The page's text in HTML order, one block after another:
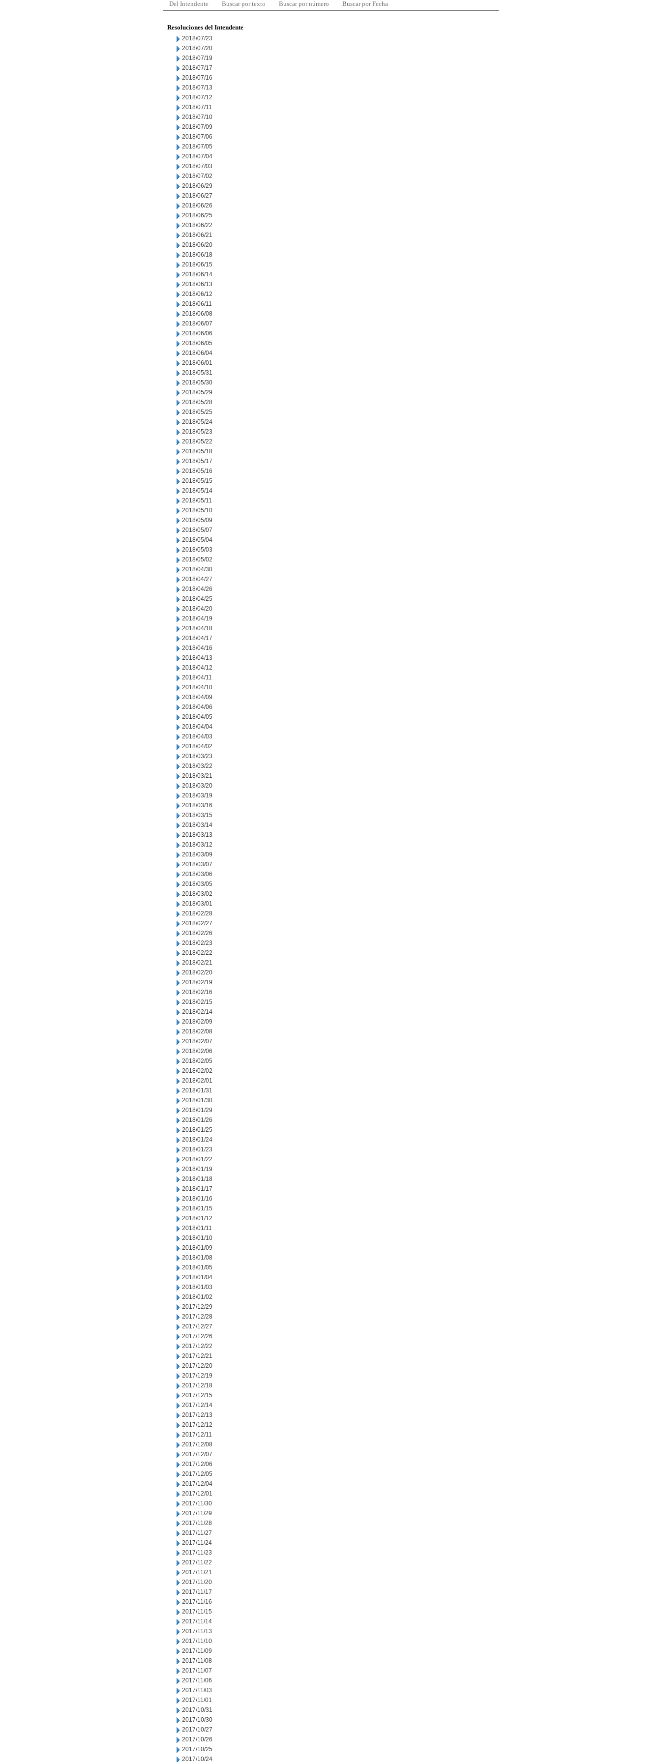
Del Intendente Buscar por texto Buscar por número Buscar por Fecha
Resoluciones del Intendente
2018/07/23
2018/07/20
2018/07/19
2018/07/17
2018/07/16
2018/07/13
2018/07/12
2018/07/11
2018/07/10
2018/07/09
2018/07/06
2018/07/05
2018/07/04
2018/07/03
2018/07/02
2018/06/29
2018/06/27
2018/06/26
2018/06/25
2018/06/22
2018/06/21
2018/06/20
2018/06/18
2018/06/15
2018/06/14
2018/06/13
2018/06/12
2018/06/11
2018/06/08
2018/06/07
2018/06/06
2018/06/05
2018/06/04
2018/06/01
2018/05/31
2018/05/30
2018/05/29
2018/05/28
2018/05/25
2018/05/24
2018/05/23
2018/05/22
2018/05/18
2018/05/17
2018/05/16
2018/05/15
2018/05/14
2018/05/11
2018/05/10
2018/05/09
2018/05/07
2018/05/04
2018/05/03
2018/05/02
2018/04/30
2018/04/27
2018/04/26
2018/04/25
2018/04/20
2018/04/19
2018/04/18
2018/04/17
2018/04/16
2018/04/13
2018/04/12
2018/04/11
2018/04/10
2018/04/09
2018/04/06
2018/04/05
2018/04/04
2018/04/03
2018/04/02
2018/03/23
2018/03/22
2018/03/21
2018/03/20
2018/03/19
2018/03/16
2018/03/15
2018/03/14
2018/03/13
2018/03/12
2018/03/09
2018/03/07
2018/03/06
2018/03/05
2018/03/02
2018/03/01
2018/02/28
2018/02/27
2018/02/26
2018/02/23
2018/02/22
2018/02/21
2018/02/20
2018/02/19
2018/02/16
2018/02/15
2018/02/14
2018/02/09
2018/02/08
2018/02/07
2018/02/06
2018/02/05
2018/02/02
2018/02/01
2018/01/31
2018/01/30
2018/01/29
2018/01/26
2018/01/25
2018/01/24
2018/01/23
2018/01/22
2018/01/19
2018/01/18
2018/01/17
2018/01/16
2018/01/15
2018/01/12
2018/01/11
2018/01/10
2018/01/09
2018/01/08
2018/01/05
2018/01/04
2018/01/03
2018/01/02
2017/12/29
2017/12/28
2017/12/27
2017/12/26
2017/12/22
2017/12/21
2017/12/20
2017/12/19
2017/12/18
2017/12/15
2017/12/14
2017/12/13
2017/12/12
2017/12/11
2017/12/08
2017/12/07
2017/12/06
2017/12/05
2017/12/04
2017/12/01
2017/11/30
2017/11/29
2017/11/28
2017/11/27
2017/11/24
2017/11/23
2017/11/22
2017/11/21
2017/11/20
2017/11/17
2017/11/16
2017/11/15
2017/11/14
2017/11/13
2017/11/10
2017/11/09
2017/11/08
2017/11/07
2017/11/06
2017/11/03
2017/11/01
2017/10/31
2017/10/30
2017/10/27
2017/10/26
2017/10/25
2017/10/24